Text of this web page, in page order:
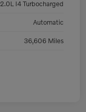
2.0L I4 Turbocharged
Automatic
36,606 Miles